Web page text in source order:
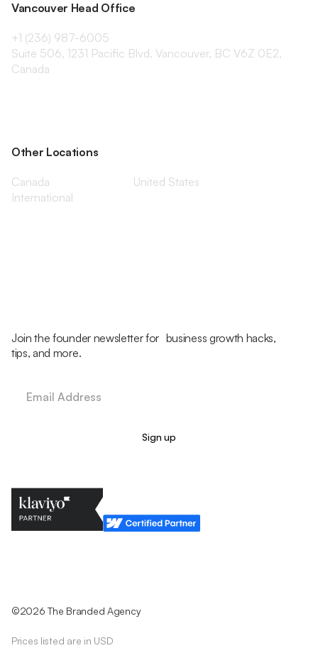
Vancouver Head Office
+1 (236) 987-6005
Suite 506, 1231 Pacific Blvd, Vancouver, BC V6Z 0E2,
Canada
Other Locations
Canada
United States
International
Join the founder newsletter for business growth hacks,
tips, and more.
©2026 The Branded Agency
Prices listed are in USD